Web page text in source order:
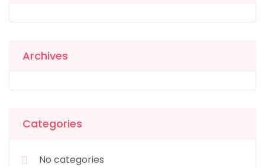
Archives
Categories
No categories